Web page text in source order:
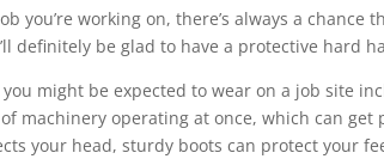
you’re working on, there’s always a
definitely be glad to have a protective hard
you might be expected to wear on a job site
machinery operating at once, which can
your head, sturdy boots can protect your